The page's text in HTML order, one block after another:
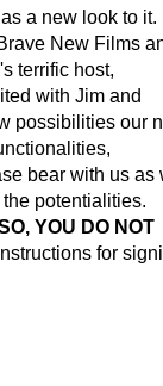
a new look to it.
New Films
terrific host,
with Jim and
possibilities our
bear with us as
potentialities.
YOU DO NOT
for